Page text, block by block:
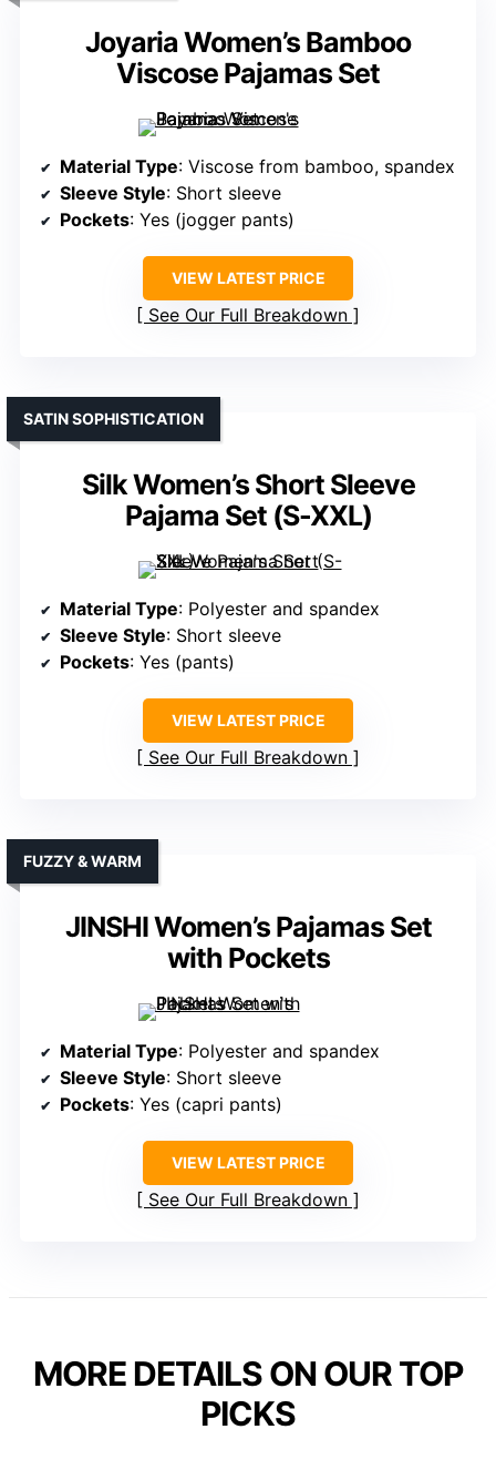
Joyaria Women’s Bamboo
Viscose Pajamas Set
Material Type: Viscose from bamboo, spandex
Sleeve Style: Short sleeve
Pockets: Yes (jogger pants)
VIEW LATEST PRICE
See Our Full Breakdown
Silk Women’s Short Sleeve
Pajama Set (S-XXL)
SATIN SOPHISTICATION
Material Type: Polyester and spandex
Sleeve Style: Short sleeve
Pockets: Yes (pants)
VIEW LATEST PRICE
See Our Full Breakdown
JINSHI Women’s Pajamas Set
with Pockets
FUZZY & WARM
Material Type: Polyester and spandex
Sleeve Style: Short sleeve
Pockets: Yes (capri pants)
VIEW LATEST PRICE
See Our Full Breakdown
MORE DETAILS ON OUR TOP
PICKS